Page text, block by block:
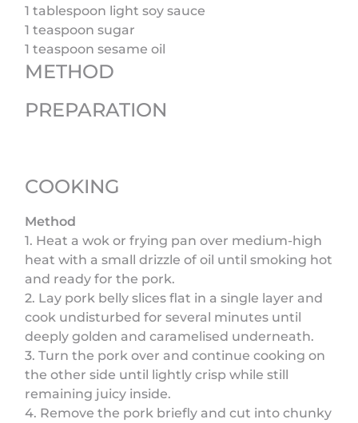
1 tablespoon light soy sauce
1 teaspoon sugar
1 teaspoon sesame oil
METHOD
PREPARATION
COOKING
Method
1. Heat a wok or frying pan over medium-high
heat with a small drizzle of oil until smoking hot
and ready for the pork.
2. Lay pork belly slices flat in a single layer and
cook undisturbed for several minutes until
deeply golden and caramelised underneath.
3. Turn the pork over and continue cooking on
the other side until lightly crisp while still
remaining juicy inside.
4. Remove the pork briefly and cut into chunky